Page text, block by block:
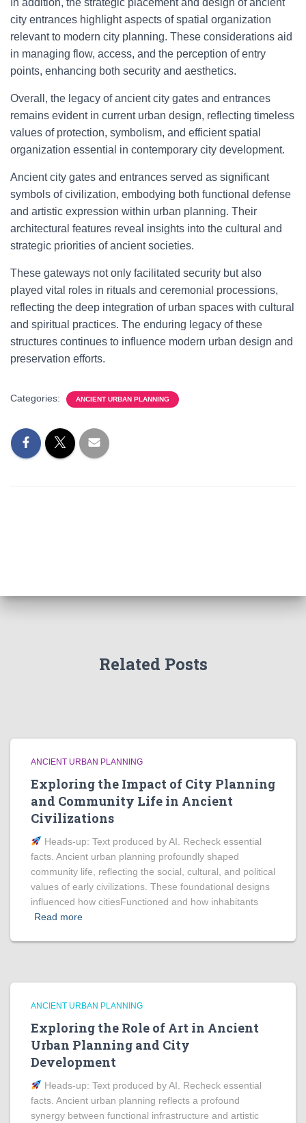
In addition, the strategic placement and design of ancient
city entrances highlight aspects of spatial organization
relevant to modern city planning. These considerations aid
in managing flow, access, and the perception of entry
points, enhancing both security and aesthetics.
Overall, the legacy of ancient city gates and entrances
remains evident in current urban design, reflecting timeless
values of protection, symbolism, and efficient spatial
organization essential in contemporary city development.
Ancient city gates and entrances served as significant
symbols of civilization, embodying both functional defense
and artistic expression within urban planning. Their
architectural features reveal insights into the cultural and
strategic priorities of ancient societies.
These gateways not only facilitated security but also
played vital roles in rituals and ceremonial processions,
reflecting the deep integration of urban spaces with cultural
and spiritual practices. The enduring legacy of these
structures continues to influence modern urban design and
preservation efforts.
Categories: ANCIENT URBAN PLANNING
Related Posts
ANCIENT URBAN PLANNING
Exploring the Impact of City Planning
and Community Life in Ancient
Civilizations
Heads‑up: Text produced by AI. Recheck essential
facts. Ancient urban planning profoundly shaped
community life, reflecting the social, cultural, and political
values of early civilizations. These foundational designs
influenced how citiesFunctioned and how inhabitants
Read more
ANCIENT URBAN PLANNING
Exploring the Role of Art in Ancient
Urban Planning and City
Development
Heads‑up: Text produced by AI. Recheck essential
facts. Ancient urban planning reflects a profound
synergy between functional infrastructure and artistic